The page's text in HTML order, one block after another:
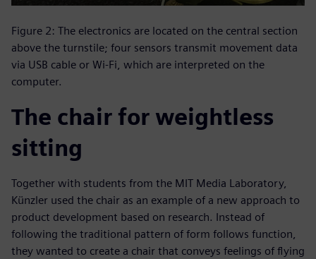
Figure 2: The electronics are located on the central section
above the turnstile; four sensors transmit movement data
via USB cable or Wi-Fi, which are interpreted on the
computer.
The chair for weightless
sitting
Together with students from the MIT Media Laboratory,
Künzler used the chair as an example of a new approach to
product development based on research. Instead of
following the traditional pattern of form follows function,
they wanted to create a chair that conveys feelings of flying